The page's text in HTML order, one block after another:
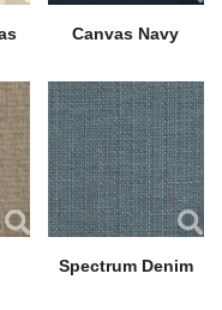
Canvas Navy
Spectrum Denim